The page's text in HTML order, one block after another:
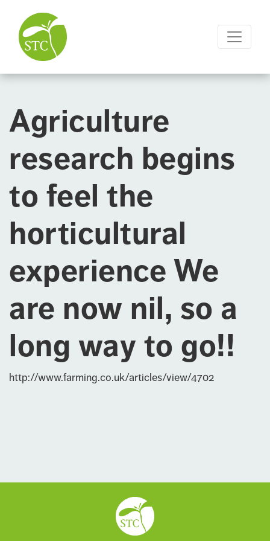
Agriculture
research begins
to feel the
horticultural
experience We
are now nil, so a
long way to go!!
http://www.farming.co.uk/articles/view/4702